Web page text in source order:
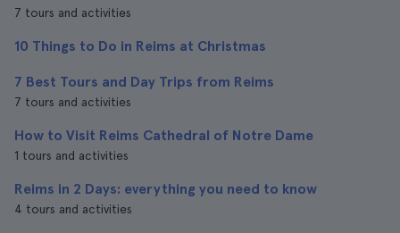
7 tours and activities
10 Things to Do in Reims at Christmas
7 Best Tours and Day Trips from Reims
7 tours and activities
How to Visit Reims Cathedral of Notre Dame
1 tours and activities
Reims in 2 Days: everything you need to know
4 tours and activities